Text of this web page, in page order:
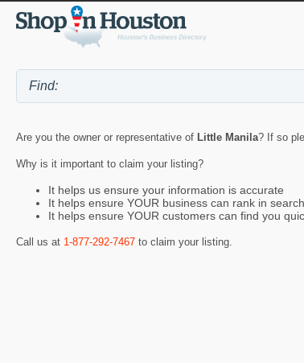
Are you the owner or representative of Little Manila? If so
Why is it important to claim your listing?
It helps us ensure your information is accurate
It helps ensure YOUR business can rank in
It helps ensure YOUR customers can find you
Call us at 1-877-292-7467 to claim your listing.